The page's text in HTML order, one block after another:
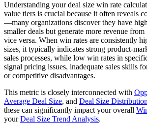
Understanding your deal size win rate
value tiers is crucial because it often reveals
—many organizations discover they have
smaller deals but generate more revenue
vice versa. When win rates are consistently
sizes, it typically indicates strong product-
sales processes, while low win rates in
signal pricing issues, inadequate sales skills
or competitive disadvantages.
This metric is closely interconnected with
Average Deal Size, and Deal Size Distribution
these can significantly impact your overall
yourDeal Size Trend Analysis.